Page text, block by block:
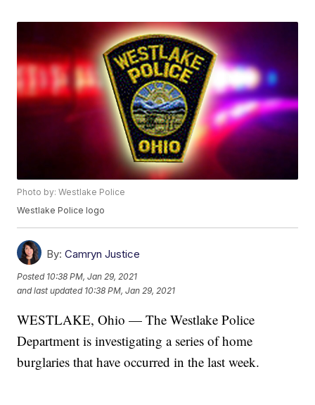
Photo by: Westlake Police
Westlake Police logo
By: Camryn Justice
Posted 10:38 PM, Jan 29, 2021
and last updated 10:38 PM, Jan 29, 2021
WESTLAKE, Ohio — The Westlake Police
Department is investigating a series of home
burglaries that have occurred in the last week.